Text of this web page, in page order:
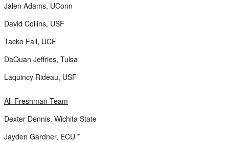
Jalen Adams, UConn
David Collins, USF
Tacko Fall, UCF
DaQuan Jeffries, Tulsa
Laquincy Rideau, USF
All-Freshman Team
Dexter Dennis, Wichita State
Jayden Gardner, ECU *